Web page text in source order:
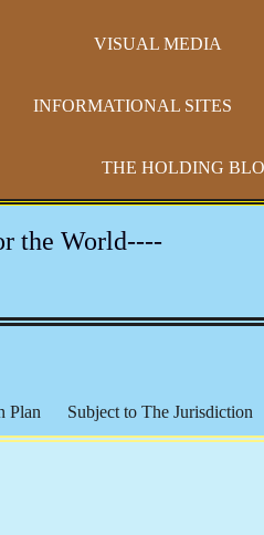
VISUAL MEDIA
INFORMATIONAL SITES
THE HOLDING
the World----
Plan Subject to The Jurisdiction
Paradigm Shift